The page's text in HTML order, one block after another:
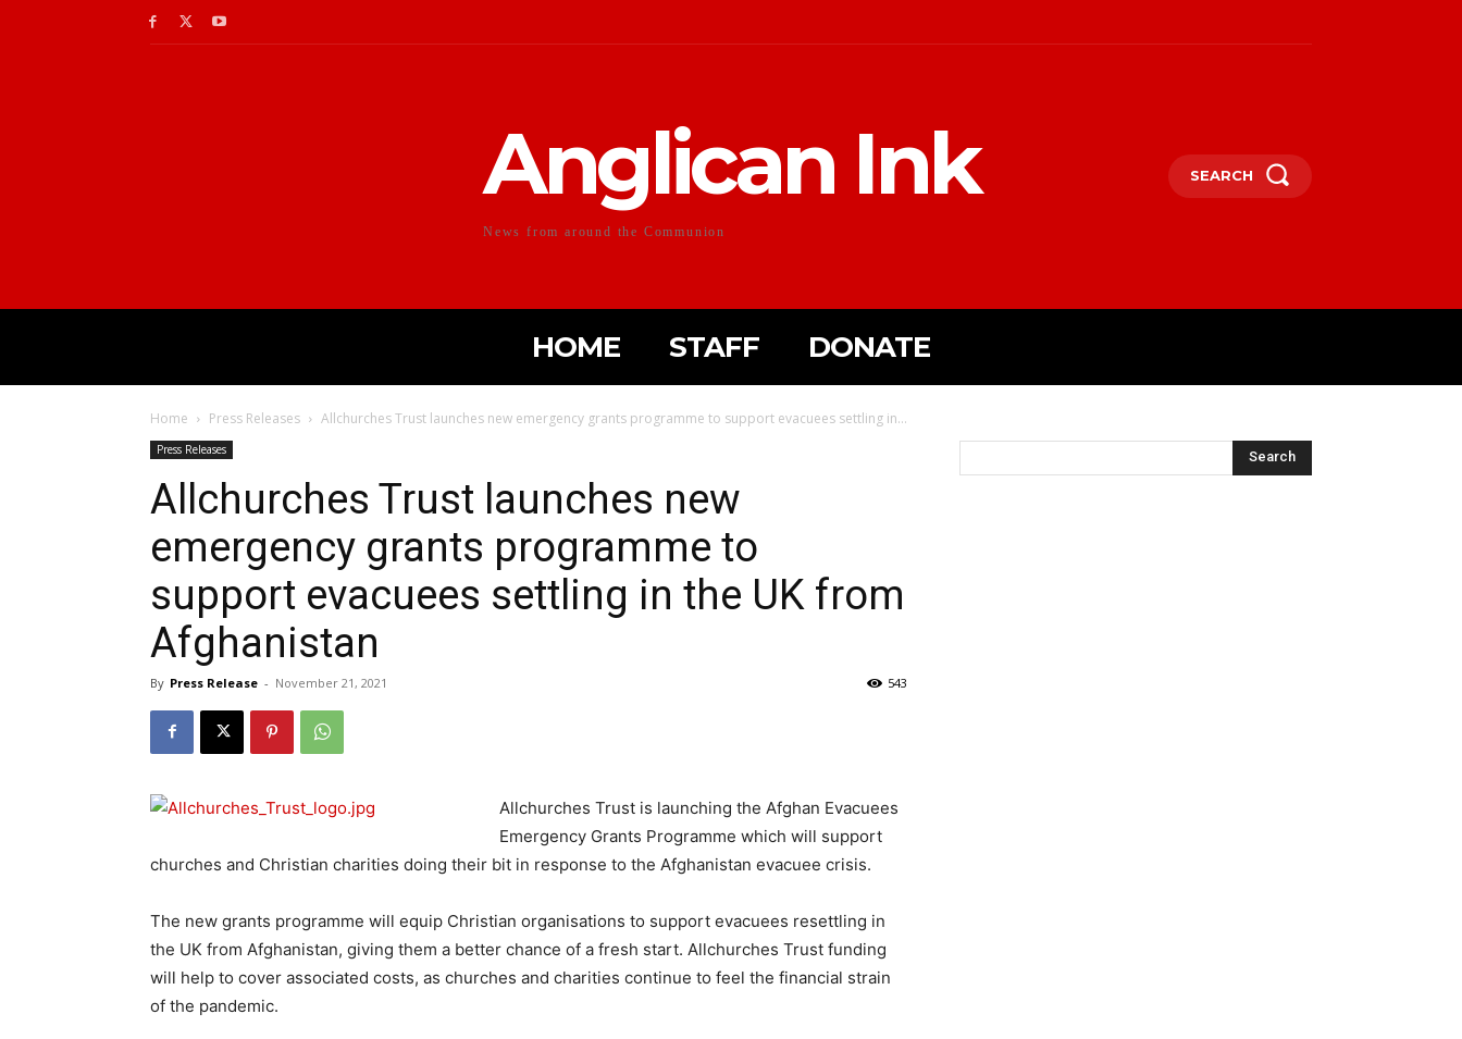
Anglican Ink
News from around the Communion
SEARCH
HOME STAFF DONATE
Home Press Releases Allchurches Trust launches new emergency grants programme to support evacuees settling in...
Press Releases
Allchurches Trust launches new
emergency grants programme to
support evacuees settling in the UK from
Afghanistan
By Press Release - November 21, 2021 543
Allchurches Trust is launching the Afghan Evacuees
Emergency Grants Programme which will support
churches and Christian charities doing their bit in response to the Afghanistan evacuee crisis.
The new grants programme will equip Christian organisations to support evacuees resettling in
the UK from Afghanistan, giving them a better chance of a fresh start. Allchurches Trust funding
will help to cover associated costs, as churches and charities continue to feel the financial strain
of the pandemic.